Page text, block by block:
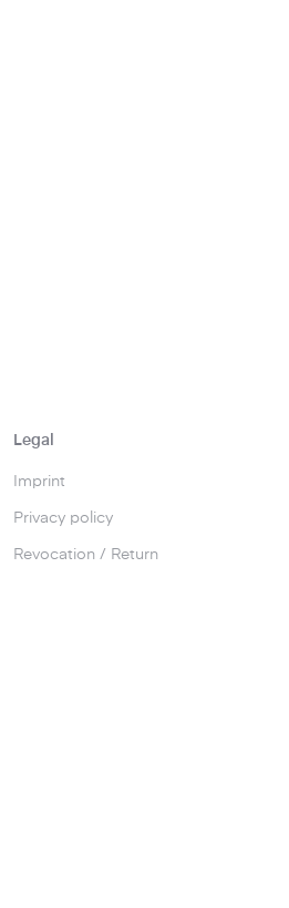
Legal
Imprint
Privacy policy
Revocation / Return